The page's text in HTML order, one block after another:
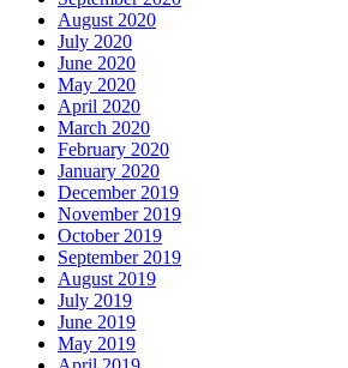
August 2020
July 2020
June 2020
May 2020
April 2020
March 2020
February 2020
January 2020
December 2019
November 2019
October 2019
September 2019
August 2019
July 2019
June 2019
May 2019